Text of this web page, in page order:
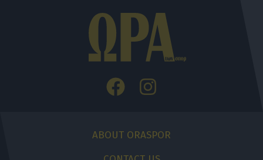
ABOUT ORASPOR